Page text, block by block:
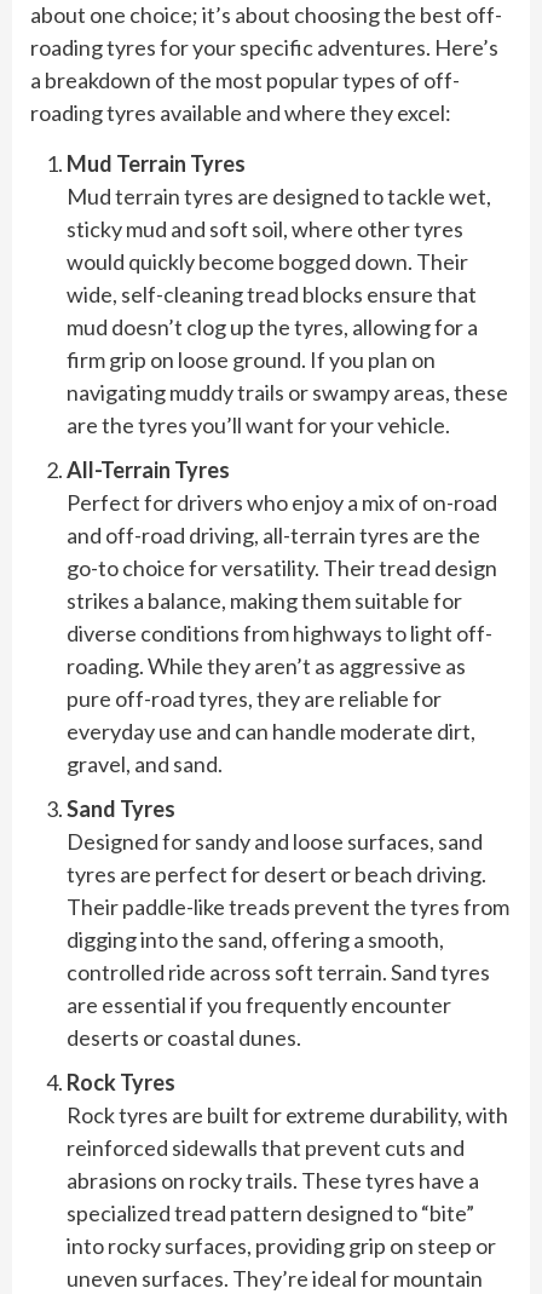
about one choice; it’s about choosing the best off-
roading tyres for your specific adventures. Here’s
a breakdown of the most popular types of off-
roading tyres available and where they excel:
Mud Terrain Tyres
Mud terrain tyres are designed to tackle wet,
sticky mud and soft soil, where other tyres
would quickly become bogged down. Their
wide, self-cleaning tread blocks ensure that
mud doesn’t clog up the tyres, allowing for a
firm grip on loose ground. If you plan on
navigating muddy trails or swampy areas, these
are the tyres you’ll want for your vehicle.
All-Terrain Tyres
Perfect for drivers who enjoy a mix of on-road
and off-road driving, all-terrain tyres are the
go-to choice for versatility. Their tread design
strikes a balance, making them suitable for
diverse conditions from highways to light off-
roading. While they aren’t as aggressive as
pure off-road tyres, they are reliable for
everyday use and can handle moderate dirt,
gravel, and sand.
Sand Tyres
Designed for sandy and loose surfaces, sand
tyres are perfect for desert or beach driving.
Their paddle-like treads prevent the tyres from
digging into the sand, offering a smooth,
controlled ride across soft terrain. Sand tyres
are essential if you frequently encounter
deserts or coastal dunes.
Rock Tyres
Rock tyres are built for extreme durability, with
reinforced sidewalls that prevent cuts and
abrasions on rocky trails. These tyres have a
specialized tread pattern designed to “bite”
into rocky surfaces, providing grip on steep or
uneven surfaces. They’re ideal for mountain